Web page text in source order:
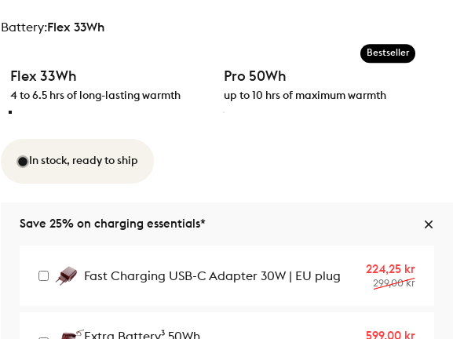
Battery
Battery:Flex 33Wh
Flex 33Wh
4 to 6.5 hrs of long-lasting warmth
Pro 50Wh
up to 10 hrs of maximum warmth
Bestseller
In stock, ready to ship
Save 25% on charging essentials*
Fast Charging USB-C Adapter 30W | EU plug
Sale
224,25 kr
299,00 kr
Sale
599,00 kr